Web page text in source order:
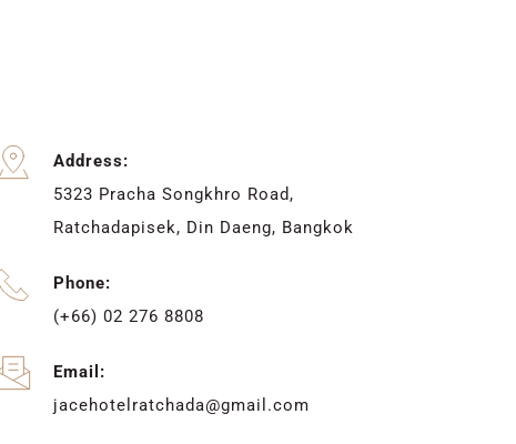
Address:
5323 Pracha Songkhro Road,
Ratchadapisek, Din Daeng, Bangkok
Phone:
(+66) 02 276 8808
Email:
jacehotelratchada@gmail.com